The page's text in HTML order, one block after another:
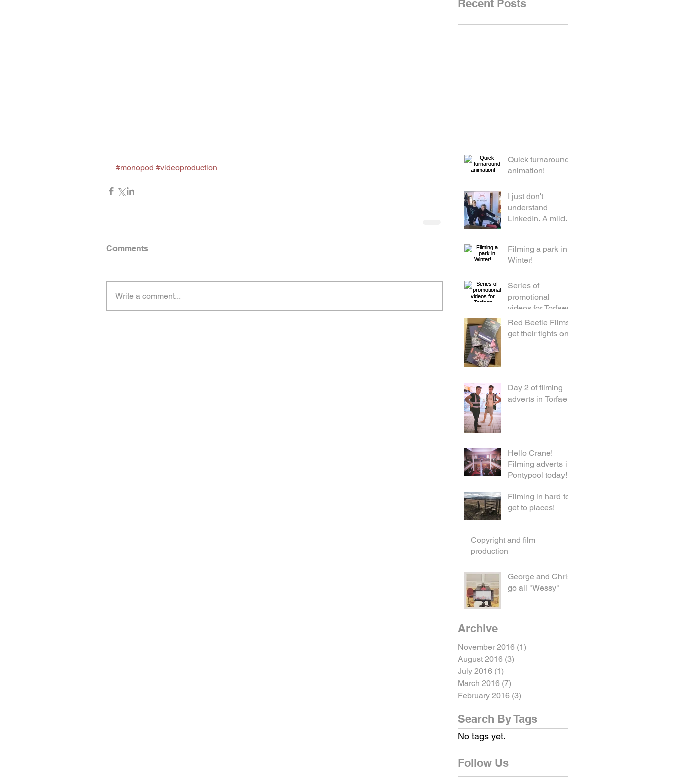
#monopod #videoproduction
Comments
Write a comment...
Recent Posts
Quick turnaround
animation!
I just don't
understand
LinkedIn. A mild
Filming a park in
Winter!
Series of
promotional
videos for Torfaen
Red Beetle Films
get their tights on!
Day 2 of filming
adverts in Torfaen!
Hello Crane!
Filming adverts in
Pontypool today!
Filming in hard to
get to places!
Copyright and film
production
George and Chris
go all "Wessy"
Archive
November 2016 (1)
August 2016 (3)
July 2016 (1)
March 2016 (7)
February 2016 (3)
Search By Tags
No tags yet.
Follow Us